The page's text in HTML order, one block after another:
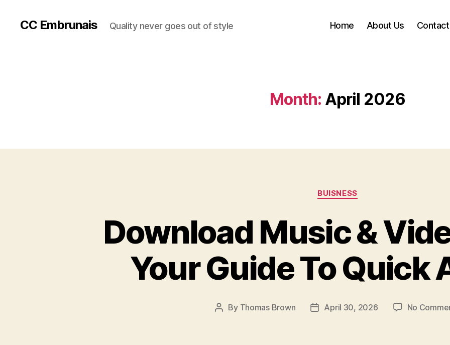
CC Embrunais Quality never goes out of style Home About Us
Month: April 2026
Categories
BUISNESS
Download Music &
Your Guide To Quick
Post
By Thomas Brown
PostApril 30, 2026 No